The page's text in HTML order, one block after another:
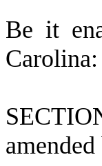
Be it
Carolina:
S